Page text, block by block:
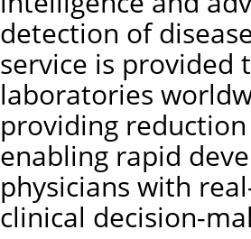
detection of
service is provided
laboratories
providing
enabling rapid
physicians with
clinical decision-